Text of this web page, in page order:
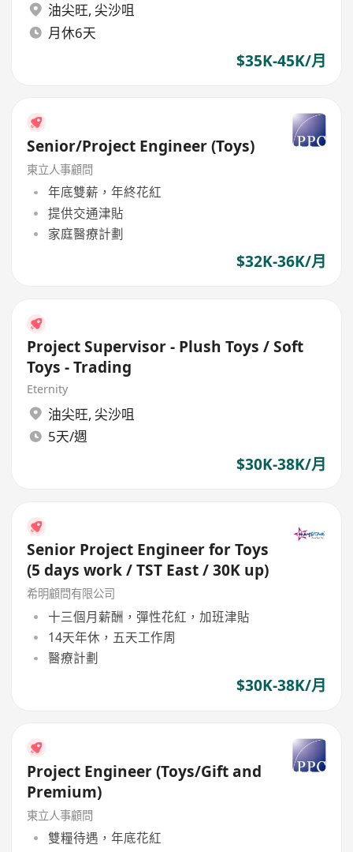
油尖旺, 尖沙咀
月休6天
$35K-45K/月
Senior/Project Engineer (Toys)
東立人事顧問
年底雙薪，年終花紅
提供交通津貼
家庭醫療計劃
$32K-36K/月
Project Supervisor - Plush Toys / Soft
Toys - Trading
Eternity
油尖旺, 尖沙咀
5天/週
$30K-38K/月
Senior Project Engineer for Toys
(5 days work / TST East / 30K up)
希明顧問有限公司
十三個月薪酬，彈性花紅，加班津貼
14天年休，五天工作周
醫療計劃
$30K-38K/月
Project Engineer (Toys/Gift and
Premium)
東立人事顧問
雙糧待遇，年底花紅